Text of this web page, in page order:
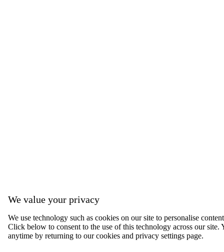
We value your privacy
We use technology such as cookies on our site to personalise
Click below to consent to the use of this technology across our
anytime by returning to our cookies and privacy settings page.